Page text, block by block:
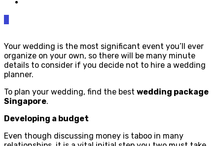
Your wedding is the most significant event you’ll ever
organize on your own, so there will be many minute
details to consider if you decide not to hire a wedding
planner.
To plan your wedding, find the best wedding package
Singapore.
Developing a budget
Even though discussing money is taboo in many